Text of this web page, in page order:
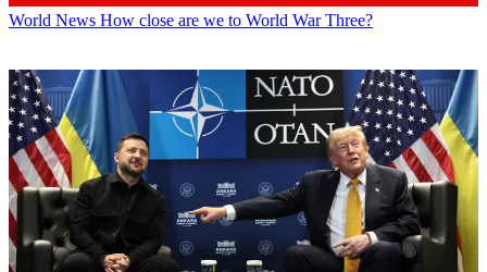
World News How close are we to World War Three?